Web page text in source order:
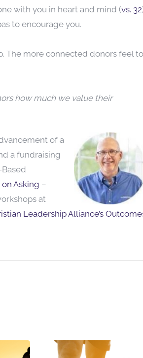
with you in heart and mind (vs. 32
to encourage you.
The more connected donors feel to
how much we value their
of a
a fundraising
on Asking –
at
Leadership Alliance’s